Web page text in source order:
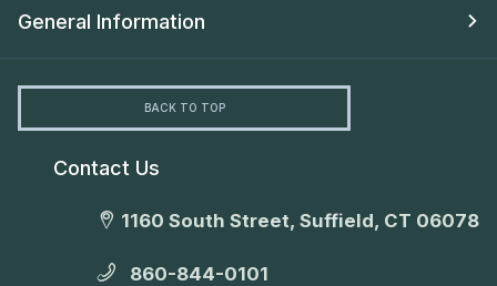
General Information
BACK TO TOP
Contact Us
1160 South Street, Suffield, CT 06078
860-844-0101